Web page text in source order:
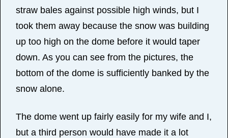
straw bales against possible high winds, but I
took them away because the snow was building
up too high on the dome before it would taper
down. As you can see from the pictures, the
bottom of the dome is sufficiently banked by the
snow alone.
The dome went up fairly easily for my wife and I,
but a third person would have made it a lot